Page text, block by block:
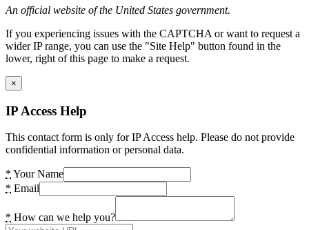
An official website of the United States government.
If you experiencing issues with the CAPTCHA or want to request a
wider IP range, you can use the "Site Help" button found in the
lower, right of this page to make a request.
×
IP Access Help
This contact form is only for IP Access help. Please do not provide
confidential information or personal data.
* Your Name
* Email
* How can we help you?